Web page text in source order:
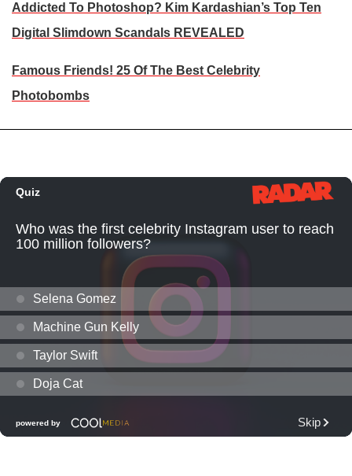
Addicted To Photoshop? Kim Kardashian’s Top Ten
Digital Slimdown Scandals REVEALED
Famous Friends! 25 Of The Best Celebrity
Photobombs